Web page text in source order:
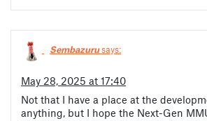
Sembazurusays:
May 28, 2025 at 17:40
Not that I have a place at the
anything, but I hope the Next-Gen